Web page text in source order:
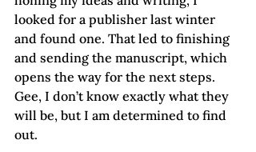
looked for a publisher last winter
and found one. That led to finishing
and sending the manuscript, which
opens the way for the next steps.
Gee, I don’t know exactly what they
will be, but I am determined to find
out.